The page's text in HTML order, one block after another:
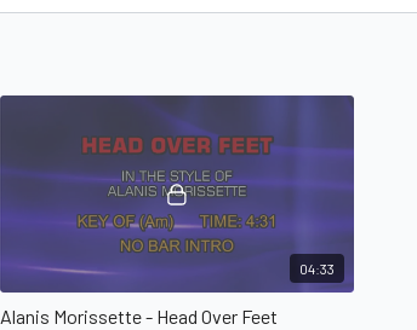
04:33
Alanis Morissette - Head Over Feet